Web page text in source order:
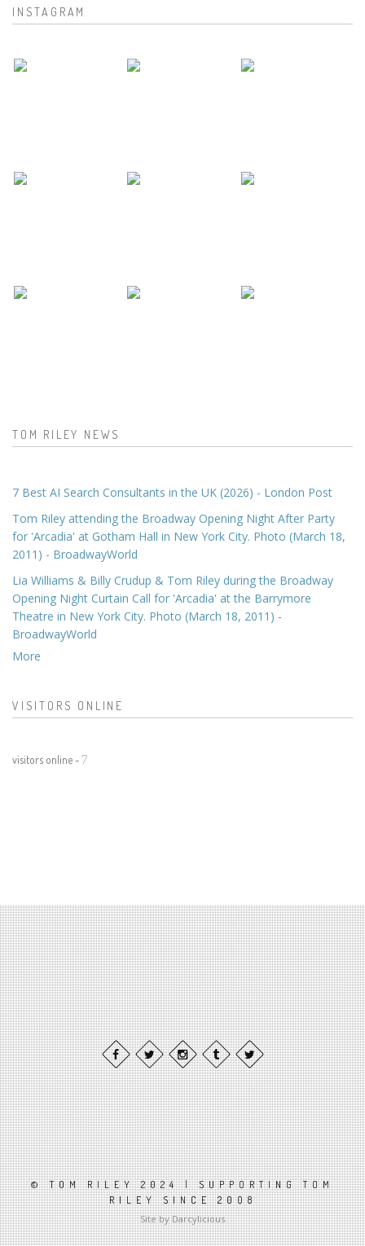
INSTAGRAM
TOM RILEY NEWS
7 Best AI Search Consultants in the UK (2026) - London Post
Tom Riley attending the Broadway Opening Night After Party
for 'Arcadia' at Gotham Hall in New York City. Photo (March 18,
2011) - BroadwayWorld
Lia Williams & Billy Crudup & Tom Riley during the Broadway
Opening Night Curtain Call for 'Arcadia' at the Barrymore
Theatre in New York City. Photo (March 18, 2011) -
BroadwayWorld
More
VISITORS ONLINE
visitors online - 7
© TOM RILEY 2024 | SUPPORTING TOM
RILEY SINCE 2008
Site by Darcylicious